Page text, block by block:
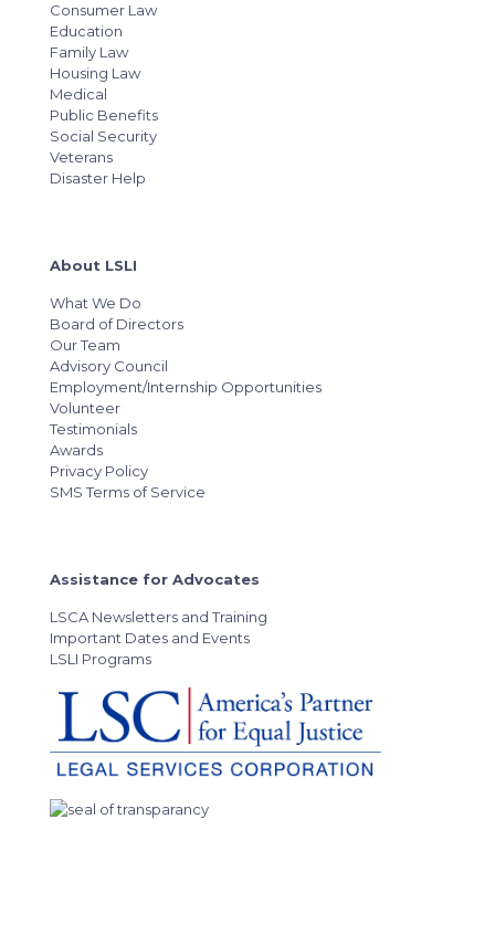
Consumer Law
Education
Family Law
Housing Law
Medical
Public Benefits
Social Security
Veterans
Disaster Help
About LSLI
What We Do
Board of Directors
Our Team
Advisory Council
Employment/Internship Opportunities
Volunteer
Testimonials
Awards
Privacy Policy
SMS Terms of Service
Assistance for Advocates
LSCA Newsletters and Training
Important Dates and Events
LSLI Programs